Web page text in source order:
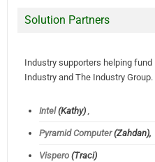
Solution Partners
Industry supporters helping
Industry and The Industry Group.
Intel(Kathy),
Pyramid Computer(Zahdan),
Vispero(Traci)